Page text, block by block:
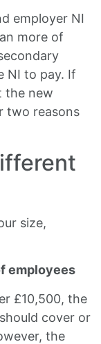
employer NI
more of
NI to pay. If
the new
two reasons
size,
employees
£10,500, the
cover or
the